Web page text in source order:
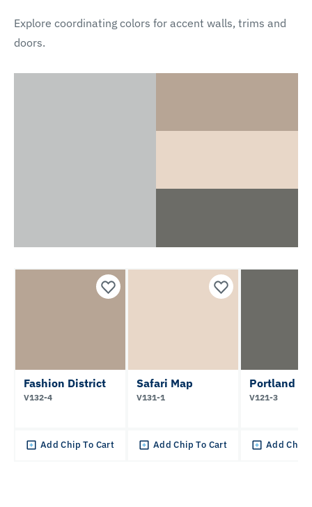
Explore coordinating colors for accent walls, trims and
doors.
Fashion District
V132-4
Add Chip To Cart
Safari Map
V131-1
Add Chip To Cart
Portland
V121-3
Add Chip